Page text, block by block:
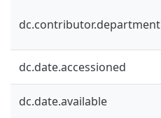
dc.contributor.department
dc.date.accessioned
dc.date.available